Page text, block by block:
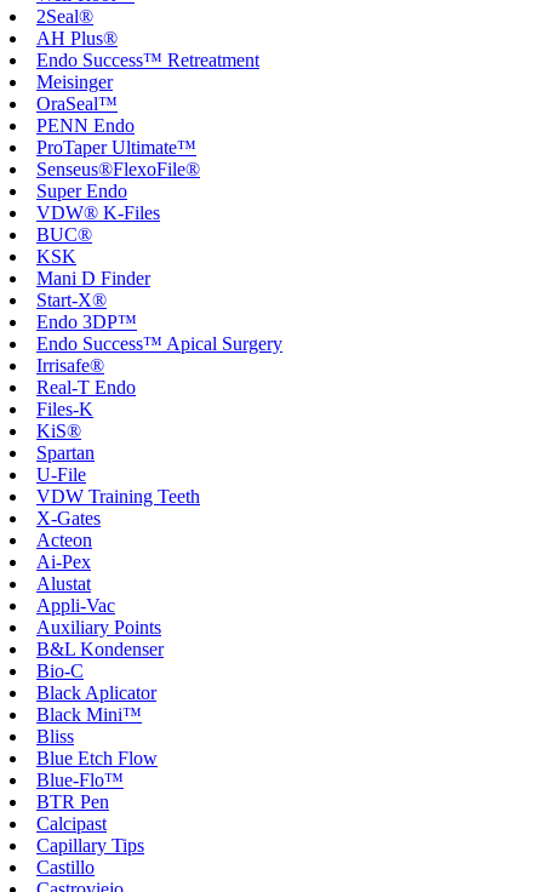
2Seal®
AH Plus®
Endo Success™ Retreatment
Meisinger
OraSeal™
PENN Endo
ProTaper Ultimate™
Senseus®FlexoFile®
Super Endo
VDW® K-Files
BUC®
KSK
Mani D Finder
Start-X®
Endo 3DP™
Endo Success™ Apical Surgery
Irrisafe®
Real-T Endo
Files-K
KiS®
Spartan
U-File
VDW Training Teeth
X-Gates
Acteon
Ai-Pex
Alustat
Appli-Vac
Auxiliary Points
B&L Kondenser
Bio-C
Black Aplicator
Black Mini™
Bliss
Blue Etch Flow
Blue-Flo™
BTR Pen
Calcipast
Capillary Tips
Castillo